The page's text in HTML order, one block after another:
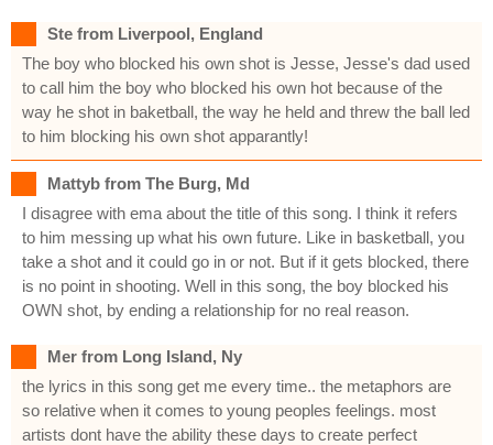
Ste from Liverpool, England
The boy who blocked his own shot is Jesse, Jesse's dad used
to call him the boy who blocked his own hot because of the
way he shot in baketball, the way he held and threw the ball led
to him blocking his own shot apparantly!
Mattyb from The Burg, Md
I disagree with ema about the title of this song. I think it refers
to him messing up what his own future. Like in basketball, you
take a shot and it could go in or not. But if it gets blocked, there
is no point in shooting. Well in this song, the boy blocked his
OWN shot, by ending a relationship for no real reason.
Mer from Long Island, Ny
the lyrics in this song get me every time.. the metaphors are
so relative when it comes to young peoples feelings. most
artists dont have the ability these days to create perfect